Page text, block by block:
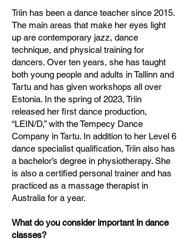
Triin has been a dance teacher since 2015.
The main areas that make her eyes light
up are contemporary jazz, dance
technique, and physical training for
dancers. Over ten years, she has taught
both young people and adults in Tallinn and
Tartu and has given workshops all over
Estonia. In the spring of 2023, Triin
released her first dance production,
“LEIN/D,” with the Tempecy Dance
Company in Tartu. In addition to her Level 6
dance specialist qualification, Triin also has
a bachelor’s degree in physiotherapy. She
is also a certified personal trainer and has
practiced as a massage therapist in
Australia for a year.
What do you consider important in dance
classes?